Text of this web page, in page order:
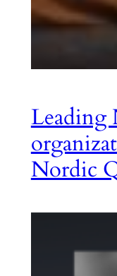
Leading
Nordic